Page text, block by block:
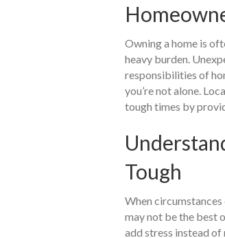
Owning a home is
heavy burden.
responsibilities of
you’re not alone.
tough times by
Tough
When
may not be the best
add stress instead